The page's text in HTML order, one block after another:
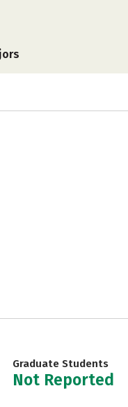
Graduate Students
Not Reported